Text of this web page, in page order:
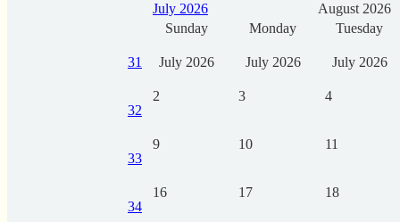
July 2026
August 2026
Sunday
Monday Tuesday
31 July 2026 July 2026 July 2026
32
2 3 4
33
9 10 11
34
16 17 18